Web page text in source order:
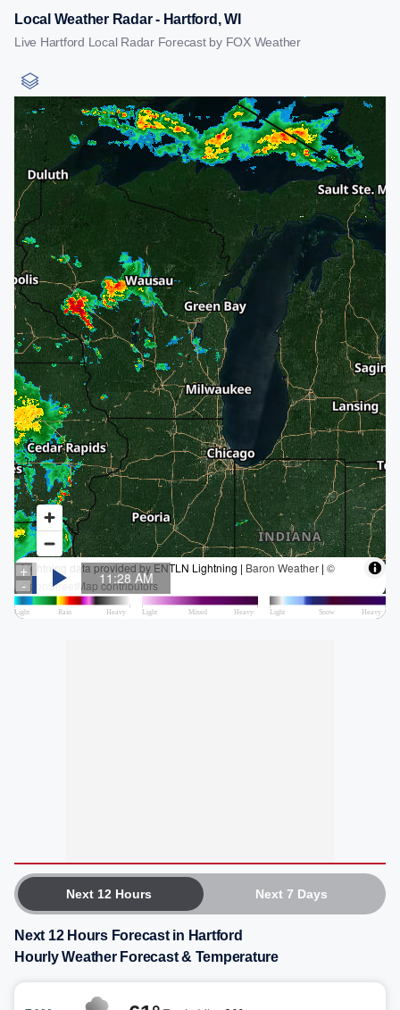
Local Weather Radar - Hartford, WI
Live Hartford Local Radar Forecast by FOX Weather
Next 12 Hours Next 7 Days
Next 12 Hours Forecast in Hartford
Hourly Weather Forecast & Temperature